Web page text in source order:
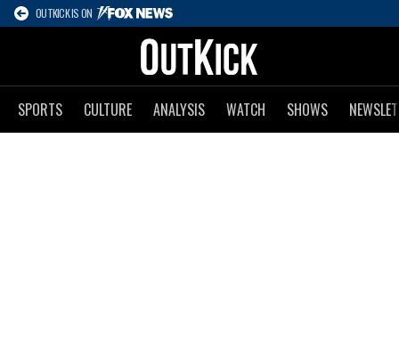
OUTKICK IS ON
SPORTS CULTURE ANALYSIS WATCH SHOWS